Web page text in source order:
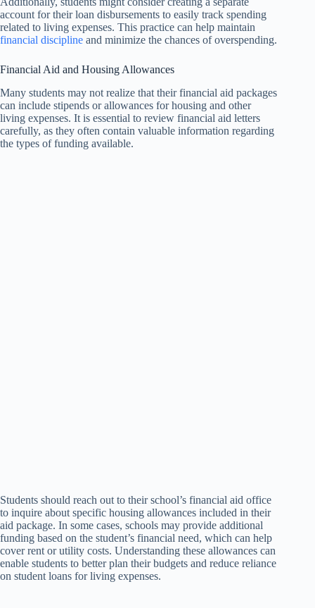
account for their loan disbursements to easily track spending
related to living expenses. This practice can help maintain
financial discipline and minimize the chances of overspending.
Financial Aid and Housing Allowances
Many students may not realize that their financial aid packages
can include stipends or allowances for housing and other
living expenses. It is essential to review financial aid letters
carefully, as they often contain valuable information regarding
the types of funding available.
Students should reach out to their school’s financial aid office
to inquire about specific housing allowances included in their
aid package. In some cases, schools may provide additional
funding based on the student’s financial need, which can help
cover rent or utility costs. Understanding these allowances can
enable students to better plan their budgets and reduce reliance
on student loans for living expenses.